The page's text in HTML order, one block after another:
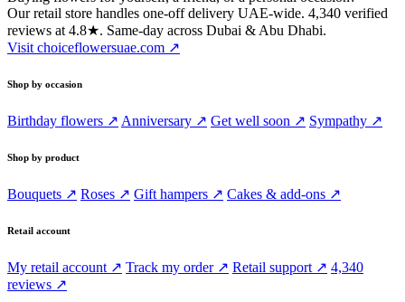
Our retail store handles one-off delivery UAE-wide. 4,340 verified
reviews at 4.8★. Same-day across Dubai & Abu Dhabi.
Visit choiceflowersuae.com ↗
Shop by occasion
Birthday flowers ↗ Anniversary ↗ Get well soon ↗ Sympathy ↗
Shop by product
Bouquets ↗ Roses ↗ Gift hampers ↗ Cakes & add-ons ↗
Retail account
My retail account ↗ Track my order ↗ Retail support ↗ 4,340
reviews ↗